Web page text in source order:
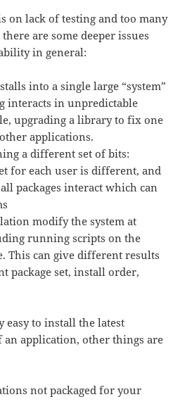
on lack of testing and too many
are some deeper issues
in general:
into a single large “system”
interacts in unpredictable
upgrading a library to fix one
applications.
a different set of bits:
for each user is different, and
packages interact which can
modify the system at
running scripts on the
This can give different results
package set, install order,
easy to install the latest
an application, other things are
not packaged for your